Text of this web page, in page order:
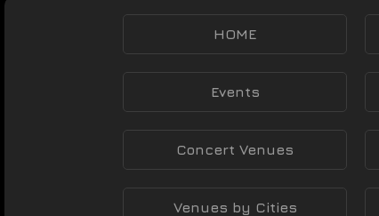
HOME
Events
Concert Venues
Venues by Cities